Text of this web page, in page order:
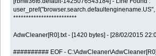
*************************
AdwCleaner[R0].txt - [1420 bytes] - [28/02/2015
########## EOF -